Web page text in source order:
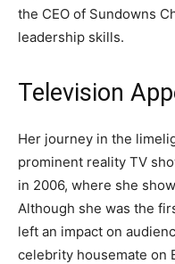
the CEO of Sundowns
leadership skills.
Television
Her journey in the
prominent reality TV
in 2006, where she
Although she was the
left an impact on
celebrity housemate on